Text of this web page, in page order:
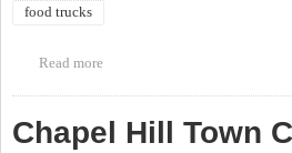
food trucks
Read more
Chapel Hill Town